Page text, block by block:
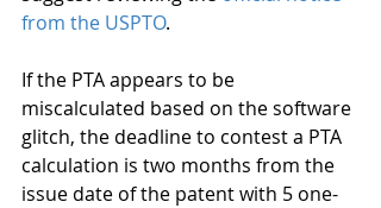
from the USPTO.
If the PTA appears to be
miscalculated based on the software
glitch, the deadline to contest a PTA
calculation is two months from the
issue date of the patent with 5 one-